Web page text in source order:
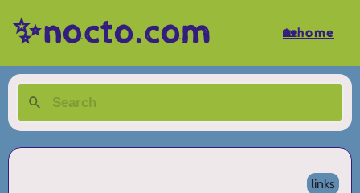
✨nocto.com 🏡home
links